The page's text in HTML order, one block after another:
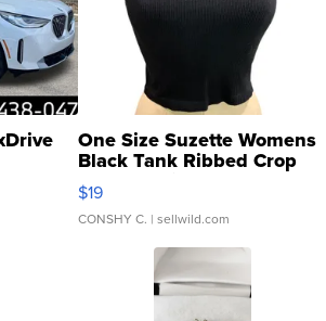
One Size Suzette Womens
Black Tank Ribbed Crop
Asymmetrical ...
$19
CONSHY C. | sellwild.com